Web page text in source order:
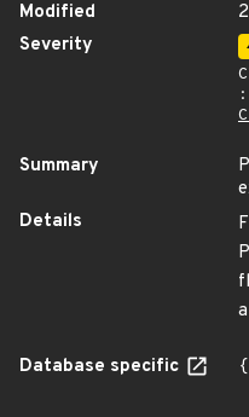
Modified
Severity
Summary
Details
Database specific
{